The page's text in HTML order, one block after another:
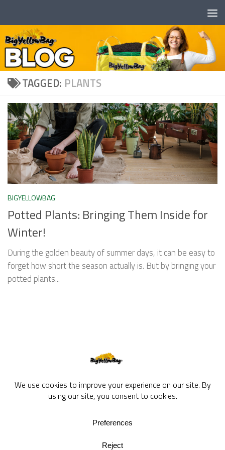
TAGGED: PLANTS
BIGYELLOWBAG
Potted Plants: Bringing Them Inside for
Winter!
During the golden beauty of summer days, it can be easy to
forget how short the season actually is. But by bringing your
potted plants...